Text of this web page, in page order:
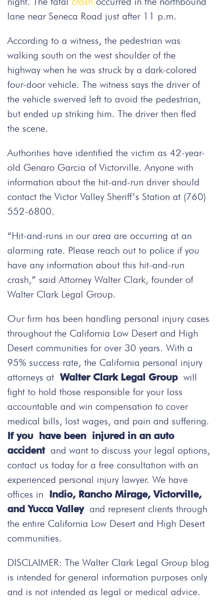
lane near Seneca Road just after 11 p.m.
According to a witness, the pedestrian was
walking south on the west shoulder of the
highway when he was struck by a dark-colored
four-door vehicle. The witness says the driver of
the vehicle swerved left to avoid the pedestrian,
but ended up striking him. The driver then fled
the scene.
Authorities have identified the victim as 42-year-
old Genaro Garcia of Victorville. Anyone with
information about the hit-and-run driver should
contact the Victor Valley Sheriff’s Station at (760)
552-6800.
“Hit-and-runs in our area are occurring at an
alarming rate. Please reach out to police if you
have any information about this hit-and-run
crash,” said Attorney Walter Clark, founder of
Walter Clark Legal Group.
Our firm has been handling personal injury cases
throughout the California Low Desert and High
Desert communities for over 30 years. With a
95% success rate, the California personal injury
attorneys at Walter Clark Legal Groupwill
fight to hold those responsible for your loss
accountable and win compensation to cover
medical bills, lost wages, and pain and suffering.
If you have been injured in an auto
accident and want to discuss your legal options,
contact us today for a free consultation with an
experienced personal injury lawyer. We have
offices in Indio, Rancho Mirage, Victorville,
and Yucca Valleyand represent clients through
the entire California Low Desert and High Desert
communities.
DISCLAIMER: The Walter Clark Legal Group blog
is intended for general information purposes only
and is not intended as legal or medical advice.